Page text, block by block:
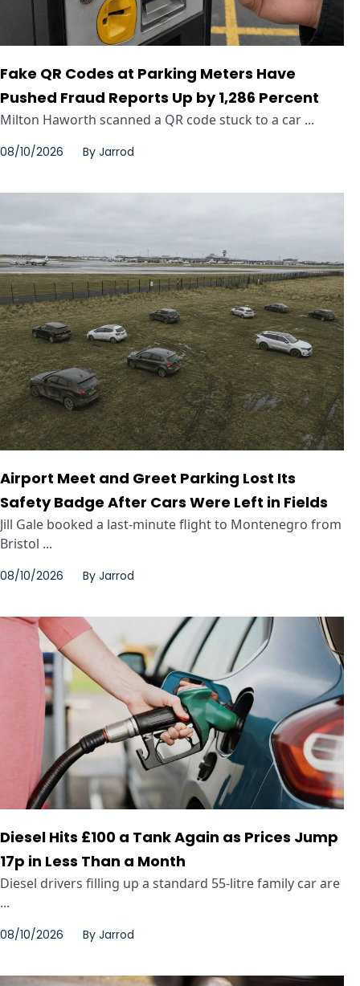
Fake QR Codes at Parking Meters Have
Pushed Fraud Reports Up by 1,286 Percent
Milton Haworth scanned a QR code stuck to a car ...
08/10/2026 By Jarrod
Airport Meet and Greet Parking Lost Its
Safety Badge After Cars Were Left in Fields
Jill Gale booked a last-minute flight to Montenegro from
Bristol ...
08/10/2026 By Jarrod
Diesel Hits £100 a Tank Again as Prices Jump
17p in Less Than a Month
Diesel drivers filling up a standard 55-litre family car are
...
08/10/2026 By Jarrod